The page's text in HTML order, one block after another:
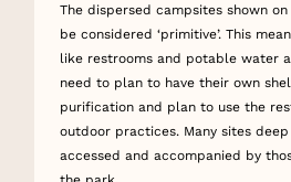
The dispersed campsites shown
be considered ‘primitive’. This
like restrooms and potable water
need to plan to have their own
purification and plan to use the
outdoor practices. Many sites
accessed and accompanied by